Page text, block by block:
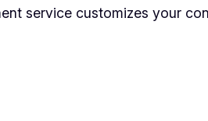
service customizes your